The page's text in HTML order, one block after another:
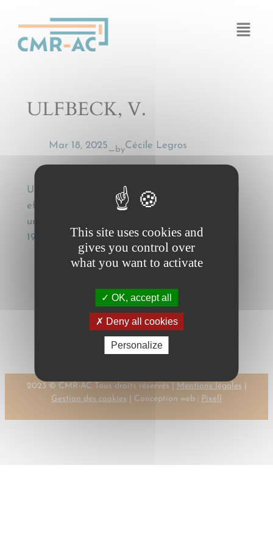
ULFBECK, V.
Mar 18, 2025— byCécile Legros
ULFBECK, V., Fragtførerens hæftelse for tyveri
efter CMR-loven [Carrier liability for theft
under the CMR Act], Ugeskrift for Retsvæsen,
19 (2004), 162-166
Previous:
ULFBECK, V.
Next:ULFBECK,
V. →
2023 © CMR-AC Tous droits réservés | Mentions légales
Gestion des cookies | Conception web : Pixell
This site uses cookies and
gives you control over
what you want to activate
OK, accept all
Deny all cookies
Personalize